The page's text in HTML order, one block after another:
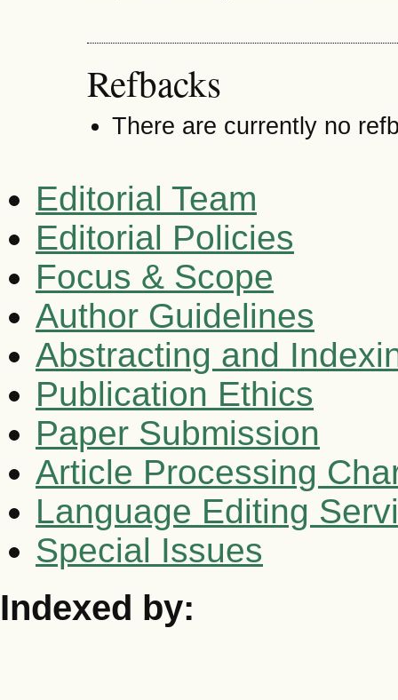
Refbacks
There are currently no
Editorial Team
Editorial Policies
Focus & Scope
Author Guidelines
Abstracting and
Publication Ethics
Paper Submission
Article Processing
Language Editing
Special Issues
Indexed by: